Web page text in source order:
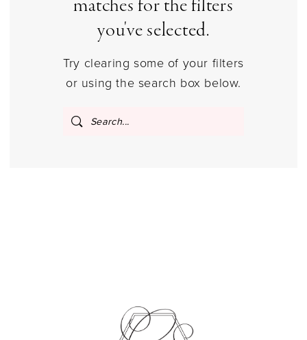
matches for the filters
you've selected.
Try clearing some of your filters
or using the search box below.